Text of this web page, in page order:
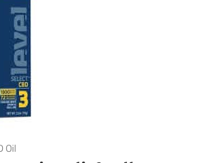
Oil